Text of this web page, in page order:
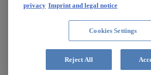
privacy Imprint and legal notice
Cookies Settings
Reject All